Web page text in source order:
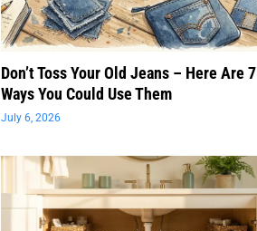
Don’t Toss Your Old Jeans – Here Are 7
Ways You Could Use Them
July 6, 2026